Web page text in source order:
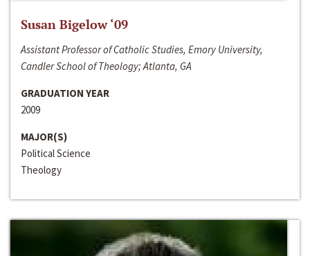
Susan Bigelow ‘09
Assistant Professor of Catholic Studies, Emory University,
Candler School of Theology; Atlanta, GA
GRADUATION YEAR
2009
MAJOR(S)
Political Science
Theology